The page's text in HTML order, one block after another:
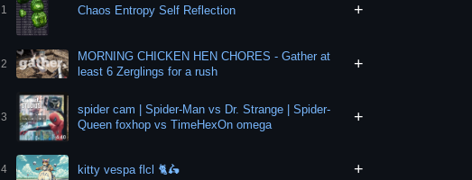
1 Chaos Entropy Self Reflection +
2
MORNING CHICKEN HEN CHORES - Gather at
least 6 Zerglings for a rush
+
3
spider cam | Spider-Man vs Dr. Strange | Spider-
Queen foxhop vs TimeHexOn omega
+
4 kitty vespa flcl 🐈🛵 +